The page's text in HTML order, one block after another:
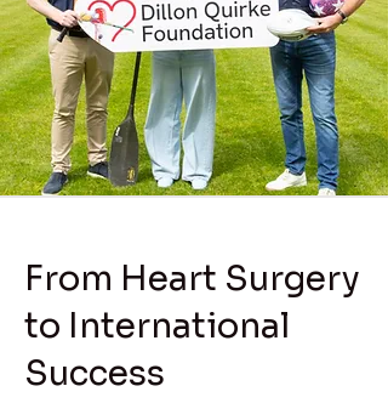
From Heart Surgery
to International
Success